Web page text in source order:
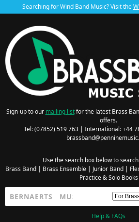
Searching for Wind Band Music? Visit the
Sign-up to our mailing listfor the latest Brass
offers.
Tel: (07852) 519 763 | International: +44
Use the search box below to
Brass Band| Brass Ensemble| Junior Band|
Practice & Solo Books
Help & FAQs